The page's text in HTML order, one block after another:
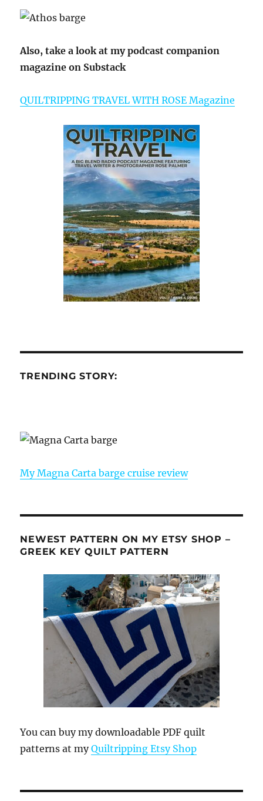
Also, take a look at my podcast companion
magazine on Substack
QUILTRIPPING TRAVEL WITH ROSE Magazine
TRENDING STORY:
My Magna Carta barge cruise review
NEWEST PATTERN ON MY ETSY SHOP –
GREEK KEY QUILT PATTERN
You can buy my downloadable PDF quilt
patterns at myQuiltripping Etsy Shop